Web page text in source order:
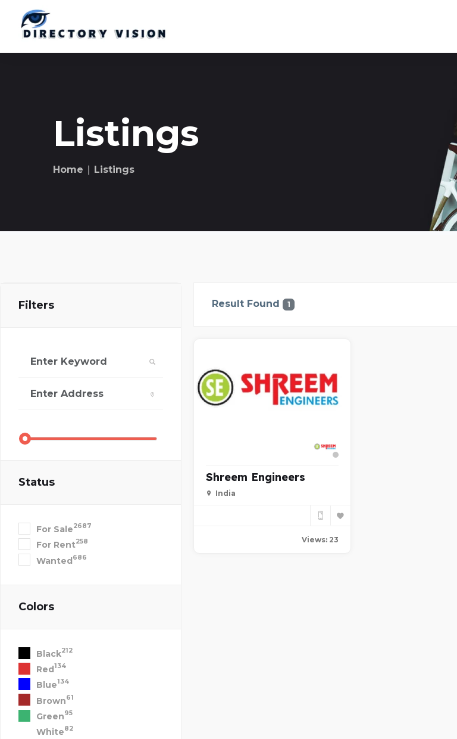
Listings
Home ∣ Listings
Filters
Status
For Sale2687
For Rent258
Wanted686
Colors
Black212
Red134
Blue134
Brown61
Green95
White82
Result Found 1
Shreem Engineers
India
Views: 23